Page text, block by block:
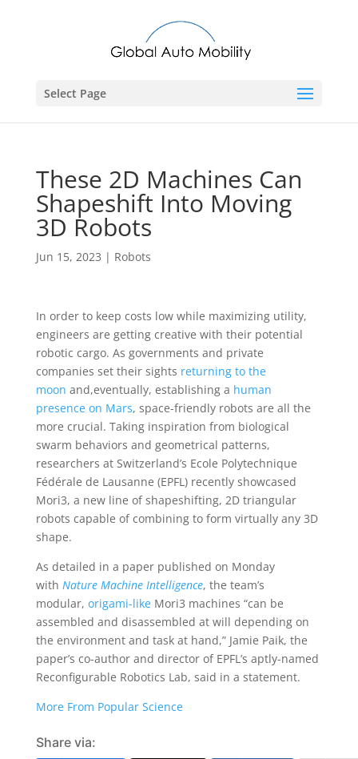
Select Page
These 2D Machines Can
Shapeshift Into Moving
3D Robots
Jun 15, 2023 | Robots
In order to keep costs low while maximizing utility,
engineers are getting creative with their potential
robotic cargo. As governments and private
companies set their sights returning to the
moon and,eventually, establishing a human
presence on Mars, space-friendly robots are all the
more crucial. Taking inspiration from biological
swarm behaviors and geometrical patterns,
researchers at Switzerland’s Ecole Polytechnique
Fédérale de Lausanne (EPFL) recently showcased
Mori3, a new line of shapeshifting, 2D triangular
robots capable of combining to form virtually any 3D
shape.
As detailed in a paper published on Monday
with Nature Machine Intelligence, the team’s
modular, origami-likeMori3 machines “can be
assembled and disassembled at will depending on
the environment and task at hand,” Jamie Paik, the
paper’s co-author and director of EPFL’s aptly-named
Reconfigurable Robotics Lab, said in a statement.
More From Popular Science
Share via: